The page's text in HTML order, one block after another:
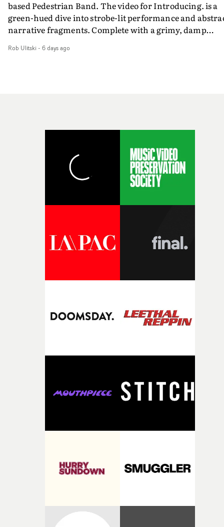
weird ideas along the way. This film really wouldn’t be
what it is without them.”
based Pedestrian Band. The video for Introducing. is a
green-hued dive into strobe-lit performance and
narrative fragments. Complete with a grimy, damp
visual from an up and coming creative team.
Rob Ulitski - 6 days ago